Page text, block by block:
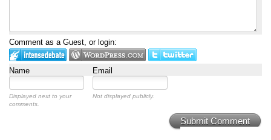
Comment as a Guest, or login:
Name Email
Displayed next to your
comments.
Not displayed publicly.
Submit Comment